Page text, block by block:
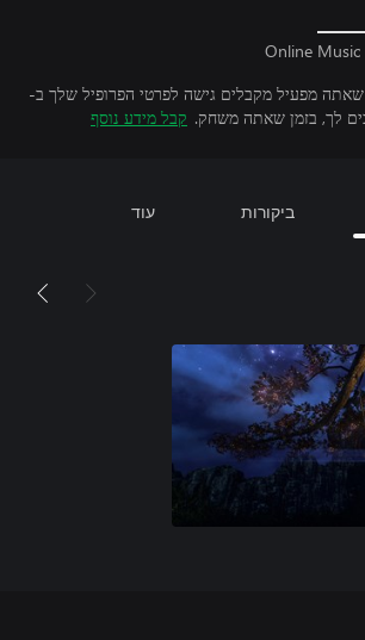
Online Music
מפעיל מקבלים גישה לפרטי הפרופיל שלך ב-
קבל מידע נוסף
ביקורות עוד